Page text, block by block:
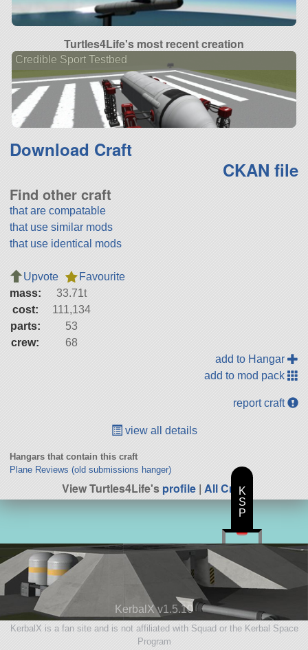
Turtles4Life's most recent creation
Credible Sport Testbed
Download Craft
CKAN file
Find other craft
that are compatable
that use similar mods
that use identical mods
Upvote
Favourite
mass:
33.71t
cost:
111,134
parts:
53
crew:
68
add to Hangar
add to mod pack
report craft
view all details
Hangars that contain this craft
Plane Reviews (old submissions hanger)
View Turtles4Life'sprofile | All Craft
KerbalX v1.5.10
KerbalX is a fan site and is not affiliated with Squad or the Kerbal Space
Program
K
S
P